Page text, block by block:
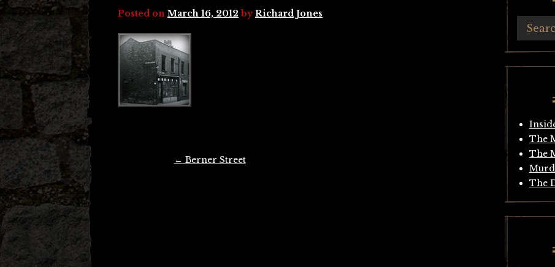
Posted on March 16, 2012 byRichard Jones
← Berner Street
The
The
The